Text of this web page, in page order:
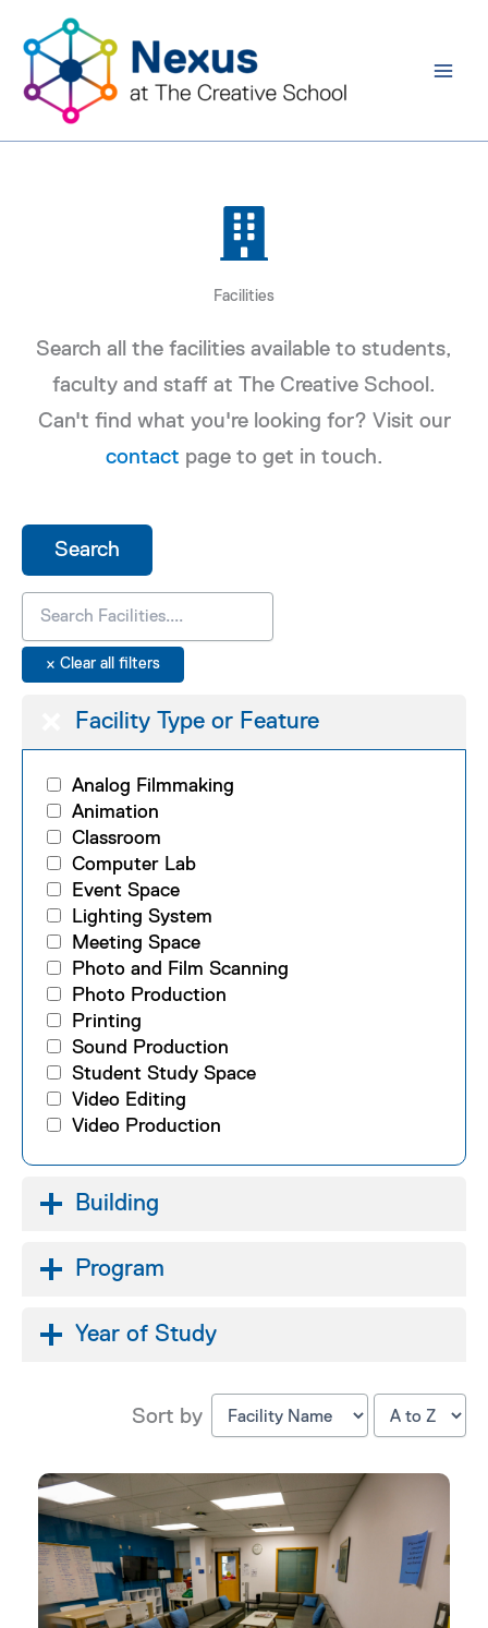
content
Facilities
Search all the facilities available to students,
faculty and staff at The Creative School.
Can't find what you're looking for? Visit our
contact page to get in touch.
Facility Type or Feature
Analog Filmmaking
Animation
Classroom
Computer Lab
Event Space
Lighting System
Meeting Space
Photo and Film Scanning
Photo Production
Printing
Sound Production
Student Study Space
Video Editing
Video Production
Building
Program
Year of Study
Sort by